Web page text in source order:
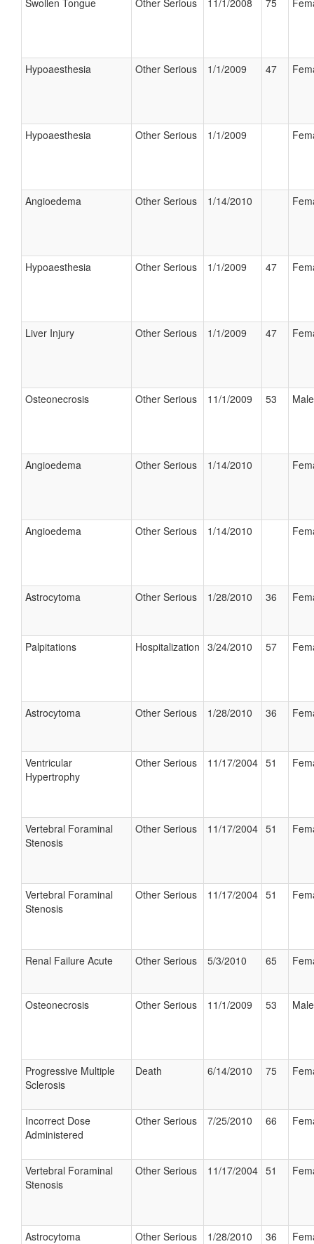
Swollen Tongue Other Serious 11/1/2008 75
Hypoaesthesia Other Serious 1/1/2009 47
Hypoaesthesia Other Serious 1/1/2009
Angioedema Other Serious 1/14/2010
Hypoaesthesia Other Serious 1/1/2009 47
Liver Injury Other Serious 1/1/2009 47
Osteonecrosis Other Serious 11/1/2009 53 Male
Angioedema Other Serious 1/14/2010
Angioedema Other Serious 1/14/2010
Astrocytoma Other Serious 1/28/2010 36
Palpitations Hospitalization 3/24/2010 57
Astrocytoma Other Serious 1/28/2010 36
Ventricular
Hypertrophy
Other Serious 11/17/2004 51
Vertebral Foraminal
Stenosis
Other Serious 11/17/2004 51
Vertebral Foraminal
Stenosis
Other Serious 11/17/2004 51
Renal Failure Acute Other Serious 5/3/2010 65
Osteonecrosis Other Serious 11/1/2009 53 Male
Progressive Multiple
Sclerosis
Death 6/14/2010 75
Incorrect Dose
Administered
Other Serious 7/25/2010 66
Vertebral Foraminal
Stenosis
Other Serious 11/17/2004 51
Astrocytoma Other Serious 1/28/2010 36